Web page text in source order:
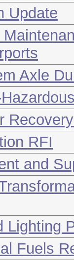
Update
Axle
RFI
and
Lighting
Fuels